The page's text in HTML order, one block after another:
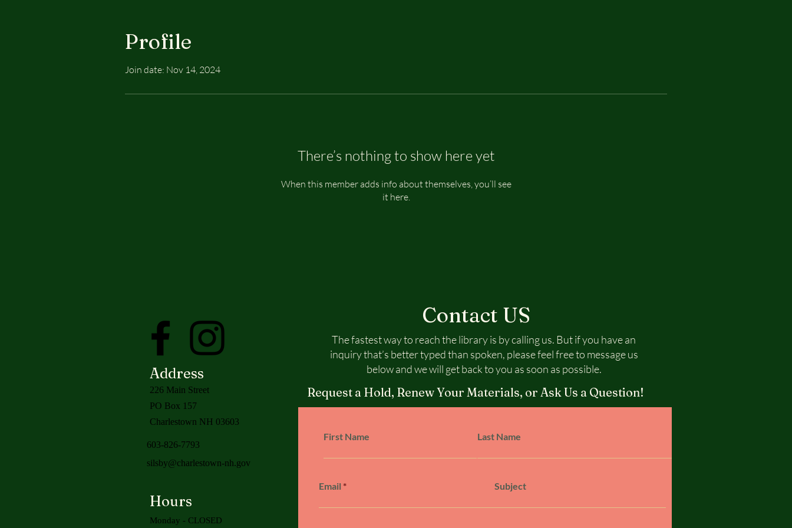
Profile
Join date: Nov 14, 2024
There’s nothing to show here yet
When this member adds info about themselves, you’ll see
it here.
Address
Contact US
The fastest way to reach the library is by calling us. But if you have an
inquiry that’s better typed than spoken, please feel free to message us
below and we will get back to you as soon as possible.
226 Main Street
PO Box 157
Charlestown NH 03603
603-826-7793
silsby@charlestown-nh.gov
Hours
Monday - CLOSED
Request a Hold, Renew Your Materials, or Ask Us a Question!
First Name Last Name
Email Subject